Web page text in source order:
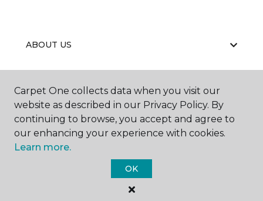
ABOUT US
EDUCATION
Carpet One Floor & Home.
Carpet One collects data when you visit our
website as described in our Privacy Policy. By
continuing to browse, you accept and agree to
our enhancing your experience with cookies.
Learn more.
OK